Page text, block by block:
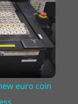
euro coin